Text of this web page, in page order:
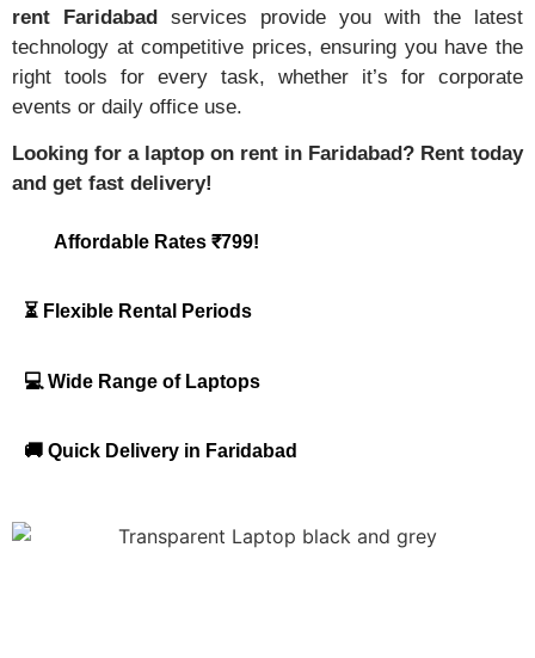
rent Faridabad services provide you with the latest
technology at competitive prices, ensuring you have the
right tools for every task, whether it’s for corporate
events or daily office use.
Looking for a laptop on rent in Faridabad? Rent today
and get fast delivery!
Affordable Rates ₹799!
⏳ Flexible Rental Periods
💻 Wide Range of Laptops
🚚 Quick Delivery in Faridabad